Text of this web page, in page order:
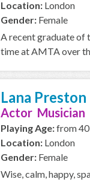
Location: London
Gender: Female
A recent graduate of
time at AMTA over
Lana Preston
Actor Musician
Playing Age:from
Location: London
Gender: Female
Wise, calm, happy,